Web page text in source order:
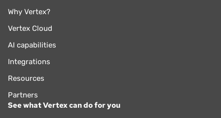
Why Vertex?
Vertex Cloud
AI capabilities
Integrations
Resources
Partners
See what Vertex can do for you